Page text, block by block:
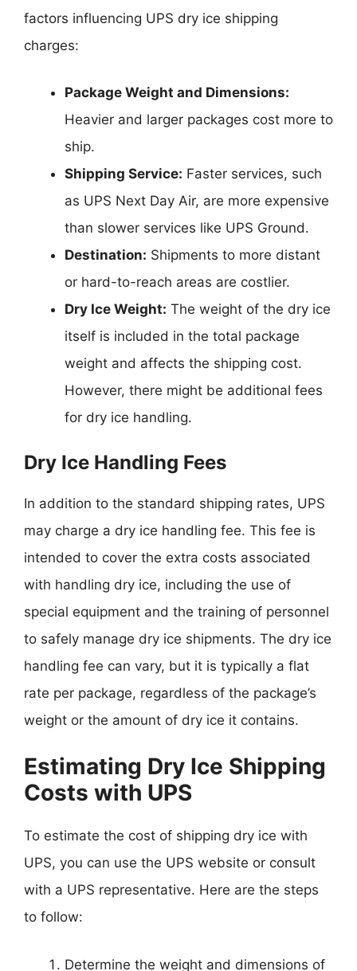
factors influencing UPS dry ice shipping
charges:
Package Weight and Dimensions:
Heavier and larger packages cost more to
ship.
Shipping Service: Faster services, such
as UPS Next Day Air, are more expensive
than slower services like UPS Ground.
Destination: Shipments to more distant
or hard-to-reach areas are costlier.
Dry Ice Weight: The weight of the dry ice
itself is included in the total package
weight and affects the shipping cost.
However, there might be additional fees
for dry ice handling.
Dry Ice Handling Fees
In addition to the standard shipping rates, UPS
may charge a dry ice handling fee. This fee is
intended to cover the extra costs associated
with handling dry ice, including the use of
special equipment and the training of personnel
to safely manage dry ice shipments. The dry ice
handling fee can vary, but it is typically a flat
rate per package, regardless of the package’s
weight or the amount of dry ice it contains.
Estimating Dry Ice Shipping
Costs with UPS
To estimate the cost of shipping dry ice with
UPS, you can use the UPS website or consult
with a UPS representative. Here are the steps
to follow:
Determine the weight and dimensions of